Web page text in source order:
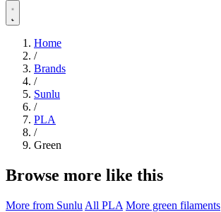
Home
/
Brands
/
Sunlu
/
PLA
/
Green
Browse more like this
More from Sunlu All PLA More green filaments